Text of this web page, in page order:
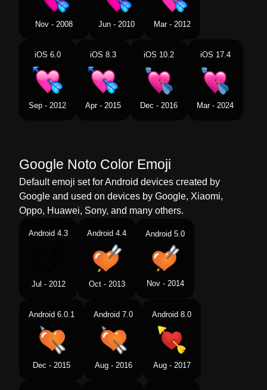
Chinese
Nov - 2008 Jun - 2010 Mar - 2012
iOS 6.0
Sep - 2012
iOS 8.3
Apr - 2015
iOS 10.2
Dec - 2016
iOS 17.4
Mar - 2024
Google Noto Color Emoji
Default emoji set for Android devices created by
Google and used on devices by Google, Xiaomi,
Oppo, Huawei, Sony, and many others.
Android 4.3
Jul - 2012
Android 4.4
Oct - 2013
Android 5.0
Nov - 2014
Android 6.0.1
Dec - 2015
Android 7.0
Aug - 2016
Android 8.0
Aug - 2017